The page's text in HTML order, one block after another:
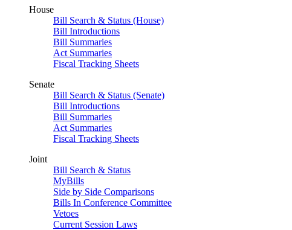
House
Bill Search & Status (House)
Bill Introductions
Bill Summaries
Act Summaries
Fiscal Tracking Sheets
Senate
Bill Search & Status (Senate)
Bill Introductions
Bill Summaries
Act Summaries
Fiscal Tracking Sheets
Joint
Bill Search & Status
MyBills
Side by Side Comparisons
Bills In Conference Committee
Vetoes
Current Session Laws